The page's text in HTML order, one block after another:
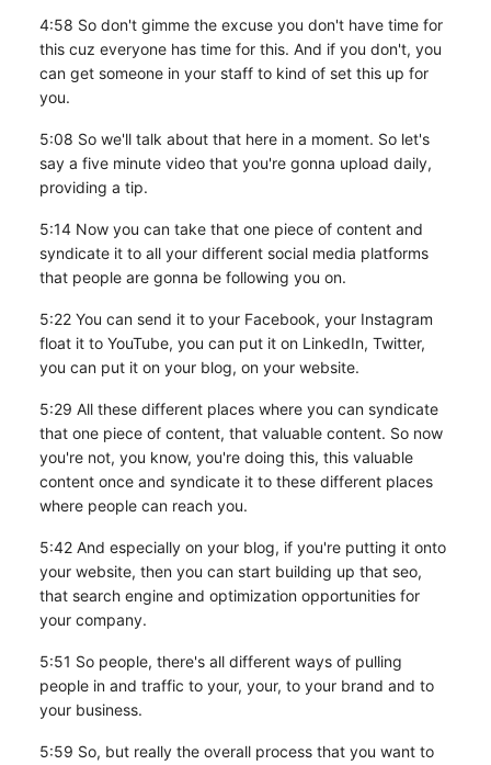
4:58 So don't gimme the excuse you don't have time for
this cuz everyone has time for this. And if you don't, you
can get someone in your staff to kind of set this up for
you.
5:08 So we'll talk about that here in a moment. So let's
say a five minute video that you're gonna upload daily,
providing a tip.
5:14 Now you can take that one piece of content and
syndicate it to all your different social media platforms
that people are gonna be following you on.
5:22 You can send it to your Facebook, your Instagram
float it to YouTube, you can put it on LinkedIn, Twitter,
you can put it on your blog, on your website.
5:29 All these different places where you can syndicate
that one piece of content, that valuable content. So now
you're not, you know, you're doing this, this valuable
content once and syndicate it to these different places
where people can reach you.
5:42 And especially on your blog, if you're putting it onto
your website, then you can start building up that seo,
that search engine and optimization opportunities for
your company.
5:51 So people, there's all different ways of pulling
people in and traffic to your, your, to your brand and to
your business.
5:59 So, but really the overall process that you want to